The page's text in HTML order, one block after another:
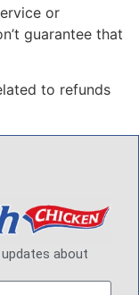
or
guarantee that
to refunds
about